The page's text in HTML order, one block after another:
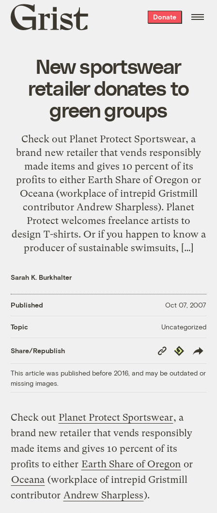
Grist
home
Donate
New sportswear
retailer donates to
green groups
Check out Planet Protect Sportswear, a
brand new retailer that vends responsibly
made items and gives 10 percent of its
profits to either Earth Share of Oregon or
Oceana (workplace of intrepid Gristmill
contributor Andrew Sharpless). Planet
Protect welcomes freelance artists to
design T-shirts. Or if you happen to know a
producer of sustainable swimsuits, […]
Sarah K. Burkhalter
Published Oct 07, 2007
Topic Uncategorized
Share/Republish
Copy
Link
Republish
This article was published before 2016, and may be outdated or
missing images.
Check out Planet Protect Sportswear, a
brand new retailer that vends responsibly
made items and gives 10 percent of its
profits to either Earth Share of Oregon or
Oceana (workplace of intrepid Gristmill
contributor Andrew Sharpless).